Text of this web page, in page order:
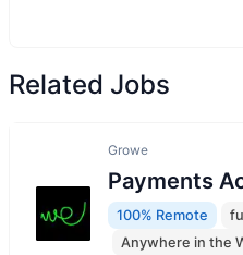
Related Jobs
Growe
Payments
100% Remote
Anywhere in the